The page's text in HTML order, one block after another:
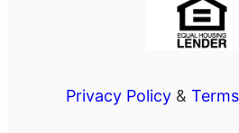
Privacy Policy&